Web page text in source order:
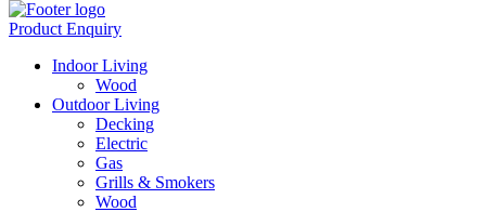
Product Enquiry
Indoor Living
Wood
Outdoor Living
Decking
Electric
Gas
Grills & Smokers
Wood